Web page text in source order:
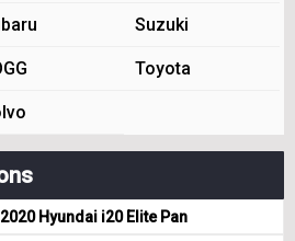
Suzuki
Toyota
Hyundai i20 Elite Pan